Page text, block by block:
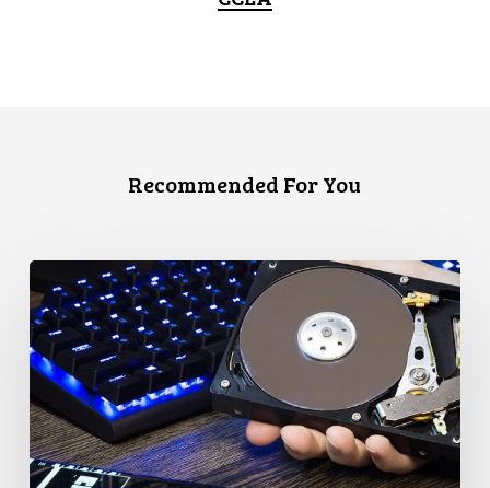
Recommended For You
CCLA
Disturbed
as
Canada
Signs
Global
Surveillance
Treaty